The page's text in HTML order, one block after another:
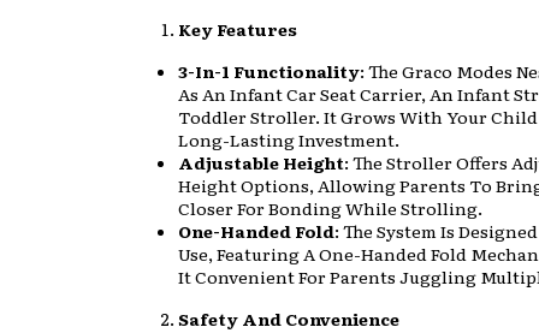
Key Features
3-In-1 Functionality: The Graco Modes
As An Infant Car Seat Carrier, An Infant
Toddler Stroller. It Grows With Your
Long-Lasting Investment.
Adjustable Height: The Stroller Offers
Height Options, Allowing Parents To
Closer For Bonding While Strolling.
One-Handed Fold: The System Is
Use, Featuring A One-Handed Fold
It Convenient For Parents Juggling
Safety And Convenience